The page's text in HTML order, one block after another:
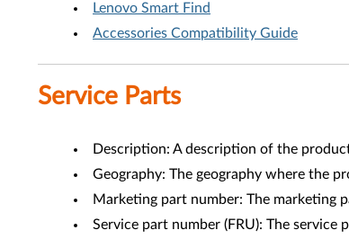
Lenovo Smart Find
Accessories Compatibility Guide
Service Parts
Description: A description of the
Geography: The geography where the
Marketing part number: The marketing
Service part number (FRU): The